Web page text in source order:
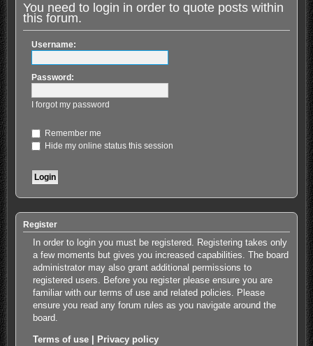
You need to login in order to quote posts within
this forum.
Username:
Password:
I forgot my password
Remember me
Hide my online status this session
Register
In order to login you must be registered. Registering takes only
a few moments but gives you increased capabilities. The board
administrator may also grant additional permissions to
registered users. Before you register please ensure you are
familiar with our terms of use and related policies. Please
ensure you read any forum rules as you navigate around the
board.
Terms of use Privacy policy